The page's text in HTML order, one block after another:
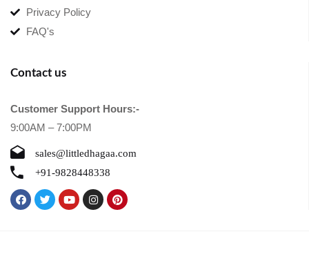
Privacy Policy
FAQ's
Contact us
Customer Support Hours:-
9:00AM – 7:00PM
sales@littledhagaa.com
+91-9828448338